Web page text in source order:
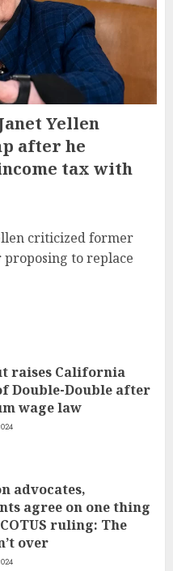
Yellen
after he
tax with
criticized former
to replace
raises California
Double-Double after
wage law
advocates,
agree on one thing
ruling: The
over